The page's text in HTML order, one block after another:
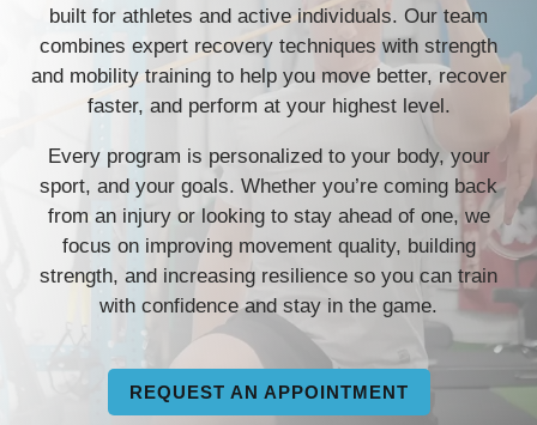
built for athletes and active individuals. Our team
combines expert recovery techniques with strength
and mobility training to help you move better, recover
faster, and perform at your highest level.
Every program is personalized to your body, your
sport, and your goals. Whether you’re coming back
from an injury or looking to stay ahead of one, we
focus on improving movement quality, building
strength, and increasing resilience so you can train
with confidence and stay in the game.
REQUEST AN APPOINTMENT